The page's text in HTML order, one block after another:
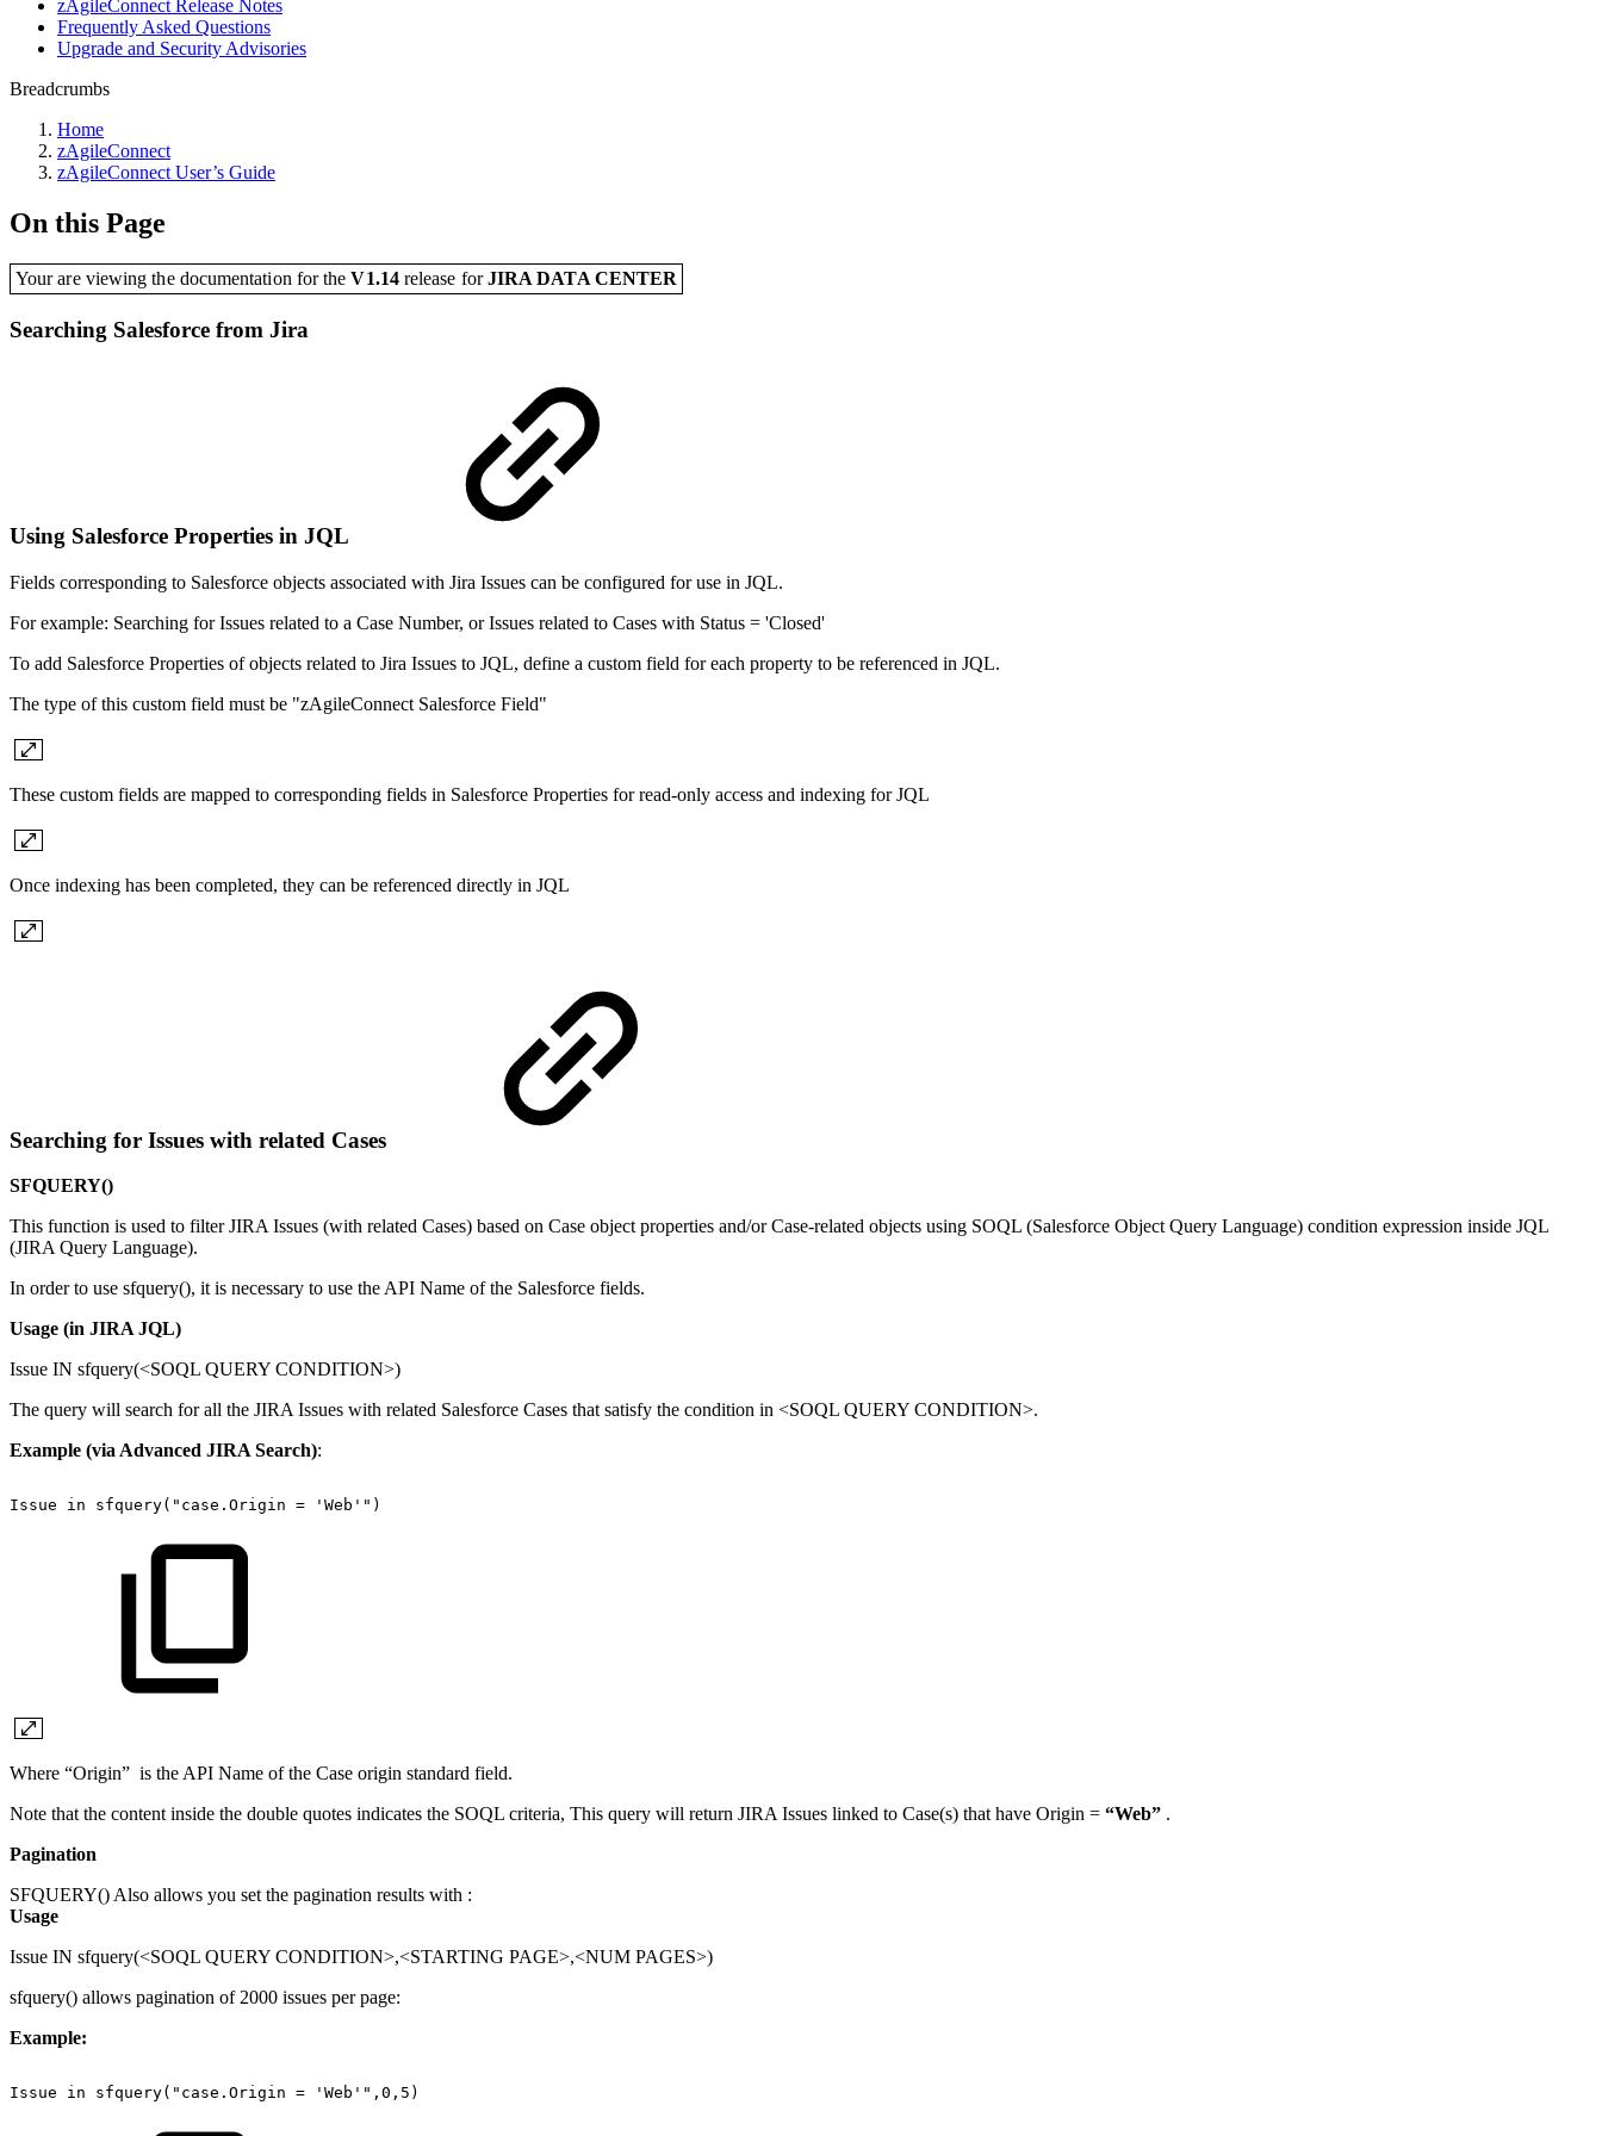
zAgileConnect Release Notes
Frequently Asked Questions
Upgrade and Security Advisories
Breadcrumbs
Home
zAgileConnect
zAgileConnect User’s Guide
On this Page
Your are viewing the documentation for theV1.14release forJIRA DATA CENTER
Searching Salesforce from Jira
Using Salesforce Properties in JQL
Fields corresponding to Salesforce objects associated with Jira Issues can be configured for use in JQL.
For example: Searching for Issues related to a Case Number, or Issues related to Cases with Status = 'Closed'
To add Salesforce Properties of objects related to Jira Issues to JQL, define a custom field for each property to be referenced in JQL.
The type of this custom field must be "zAgileConnect Salesforce Field"
These custom fields are mapped to corresponding fields in Salesforce Properties for read-only access and indexing for JQL
Once indexing has been completed, they can be referenced directly in JQL
Searching for Issues with related Cases
SFQUERY()
This function is used to filter JIRA Issues (with related Cases) based on Case object properties and/or Case-related objects using SOQL (Salesforce Object Query Language) condition expression inside JQL
(JIRA Query Language).
In order to use sfquery(), it is necessary to use the API Name of the Salesforce fields.
Usage (in JIRA JQL)
Issue IN sfquery(<SOQL QUERY CONDITION>)
The query will search for all the JIRA Issues with related Salesforce Cases that satisfy the condition in <SOQL QUERY CONDITION>.
Example (via Advanced JIRA Search):
Issue in sfquery("case.Origin = 'Web'")
Where “Origin” is the API Name of the Case origin standard field.
Note that the content inside the double quotes indicates the SOQL criteria, This query will return JIRA Issues linked to Case(s) that have Origin = “Web” .
Pagination
SFQUERY() Also allows you set the pagination results with :
Usage
Issue IN sfquery(<SOQL QUERY CONDITION>,<STARTING PAGE>,<NUM PAGES>)
sfquery() allows pagination of 2000 issues per page:
Example:
Issue in sfquery("case.Origin = 'Web'",0,5)